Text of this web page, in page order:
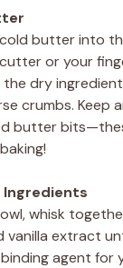
butter into
or your
dry
crumbs. Keep
butter
Ingredients
whisk
vanilla extract
agent for